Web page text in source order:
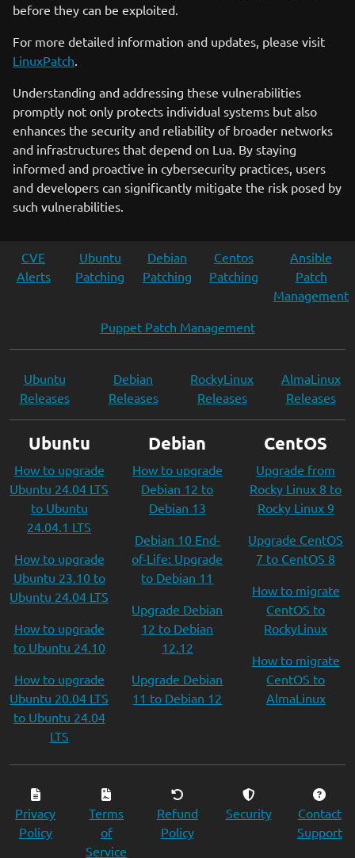
before they can be exploited.
For more detailed information and updates, please visit
LinuxPatch.
Understanding and addressing these vulnerabilities
promptly not only protects individual systems but also
enhances the security and reliability of broader networks
and infrastructures that depend on Lua. By staying
informed and proactive in cybersecurity practices, users
and developers can significantly mitigate the risk posed by
such vulnerabilities.
CVE
Alerts
Ubuntu
Patching
Debian
Patching
Centos
Patching
Ansible
Patch
Management
Puppet Patch Management
Ubuntu
Releases
Debian
Releases
RockyLinux
Releases
AlmaLinux
Releases
Ubuntu
How to upgrade
Ubuntu 24.04 LTS
to Ubuntu
24.04.1 LTS
How to upgrade
Ubuntu 23.10 to
Ubuntu 24.04 LTS
How to upgrade
to Ubuntu 24.10
How to upgrade
Ubuntu 20.04 LTS
to Ubuntu 24.04
LTS
Debian
How to upgrade
Debian 12 to
Debian 13
Debian 10 End-
of-Life: Upgrade
to Debian 11
Upgrade Debian
12 to Debian
12.12
Upgrade Debian
11 to Debian 12
CentOS
Upgrade from
Rocky Linux 8 to
Rocky Linux 9
Upgrade CentOS
7 to CentOS 8
How to migrate
CentOS to
RockyLinux
How to migrate
CentOS to
AlmaLinux
Privacy
Policy
Terms
of
Service
Refund
Policy
Security
Contact
Support